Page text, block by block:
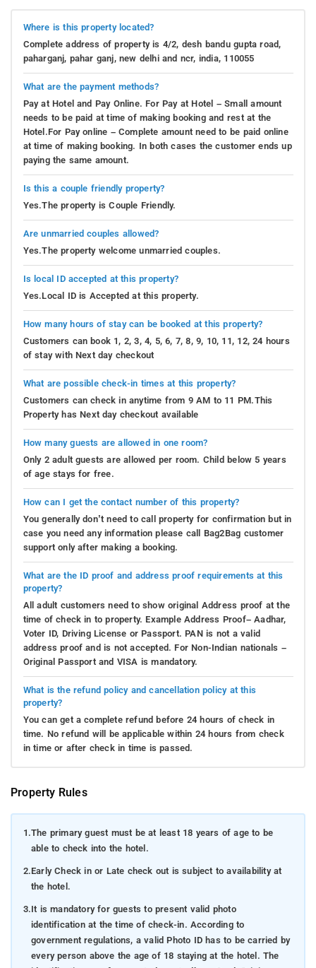
Where is this property located?
Complete address of property is 4/2, desh bandu gupta road,
paharganj, pahar ganj, new delhi and ncr, india, 110055
What are the payment methods?
Pay at Hotel and Pay Online. For Pay at Hotel – Small amount
needs to be paid at time of making booking and rest at the
Hotel.For Pay online – Complete amount need to be paid online
at time of making booking. In both cases the customer ends up
paying the same amount.
Is this a couple friendly property?
Yes.The property is Couple Friendly.
Are unmarried couples allowed?
Yes.The property welcome unmarried couples.
Is local ID accepted at this property?
Yes.Local ID is Accepted at this property.
How many hours of stay can be booked at this property?
Customers can book 1, 2, 3, 4, 5, 6, 7, 8, 9, 10, 11, 12, 24 hours
of stay with Next day checkout
What are possible check-in times at this property?
Customers can check in anytime from 9 AM to 11 PM.This
Property has Next day checkout available
How many guests are allowed in one room?
Only 2 adult guests are allowed per room. Child below 5 years
of age stays for free.
How can I get the contact number of this property?
You generally don’t need to call property for confirmation but in
case you need any information please call Bag2Bag customer
support only after making a booking.
What are the ID proof and address proof requirements at this
property?
All adult customers need to show original Address proof at the
time of check in to property. Example Address Proof– Aadhar,
Voter ID, Driving License or Passport. PAN is not a valid
address proof and is not accepted. For Non-Indian nationals –
Original Passport and VISA is mandatory.
What is the refund policy and cancellation policy at this
property?
You can get a complete refund before 24 hours of check in
time. No refund will be applicable within 24 hours from check
in time or after check in time is passed.
Property Rules
1.The primary guest must be at least 18 years of age to be
able to check into the hotel.
2.Early Check in or Late check out is subject to availability at
the hotel.
3.It is mandatory for guests to present valid photo
identification at the time of check-in. According to
government regulations, a valid Photo ID has to be carried by
every person above the age of 18 staying at the hotel. The